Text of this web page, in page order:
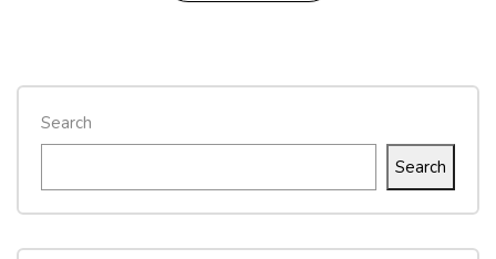
Search
Search